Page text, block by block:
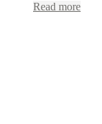
Read more